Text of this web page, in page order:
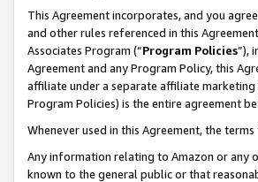
This Agreement incorporates, and you
and other rules referenced in this
Associates Program (“Program Policies”),
Agreement and any Program Policy, this
affiliate under a separate affiliate
Program Policies) is the entire agreement
Whenever used in this Agreement, the
Any information relating to Amazon or any
known to the general public or that